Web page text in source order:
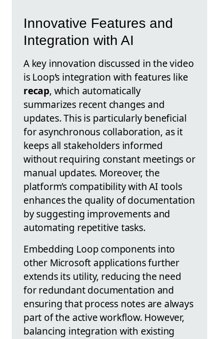
Innovative Features and
Integration with AI
A key innovation discussed in the video
is Loop’s integration with features like
recap, which automatically
summarizes recent changes and
updates. This is particularly beneficial
for asynchronous collaboration, as it
keeps all stakeholders informed
without requiring constant meetings or
manual updates. Moreover, the
platform’s compatibility with AI tools
enhances the quality of documentation
by suggesting improvements and
automating repetitive tasks.
Embedding Loop components into
other Microsoft applications further
extends its utility, reducing the need
for redundant documentation and
ensuring that process notes are always
part of the active workflow. However,
balancing integration with existing